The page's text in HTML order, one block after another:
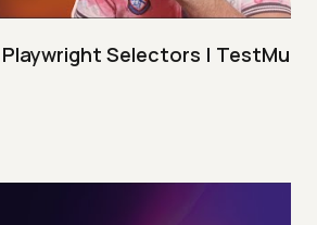
Selectors | TestMu